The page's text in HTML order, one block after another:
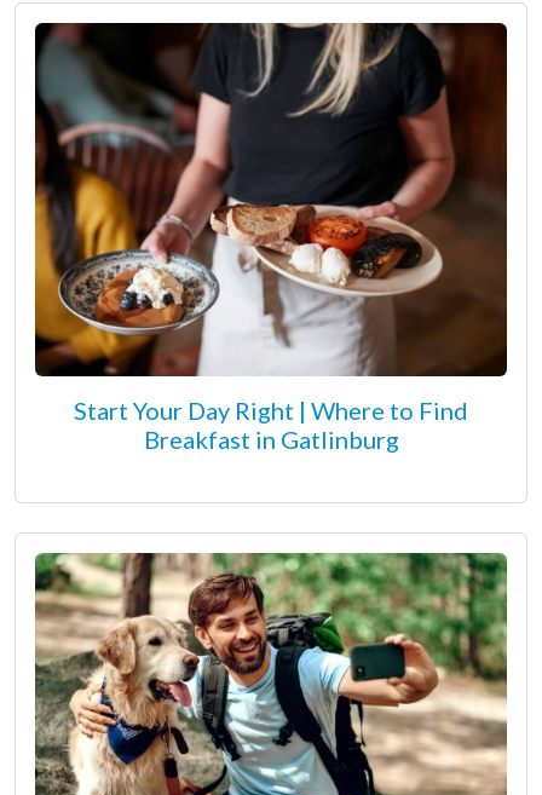
Start Your Day Right | Where to Find
Breakfast in Gatlinburg